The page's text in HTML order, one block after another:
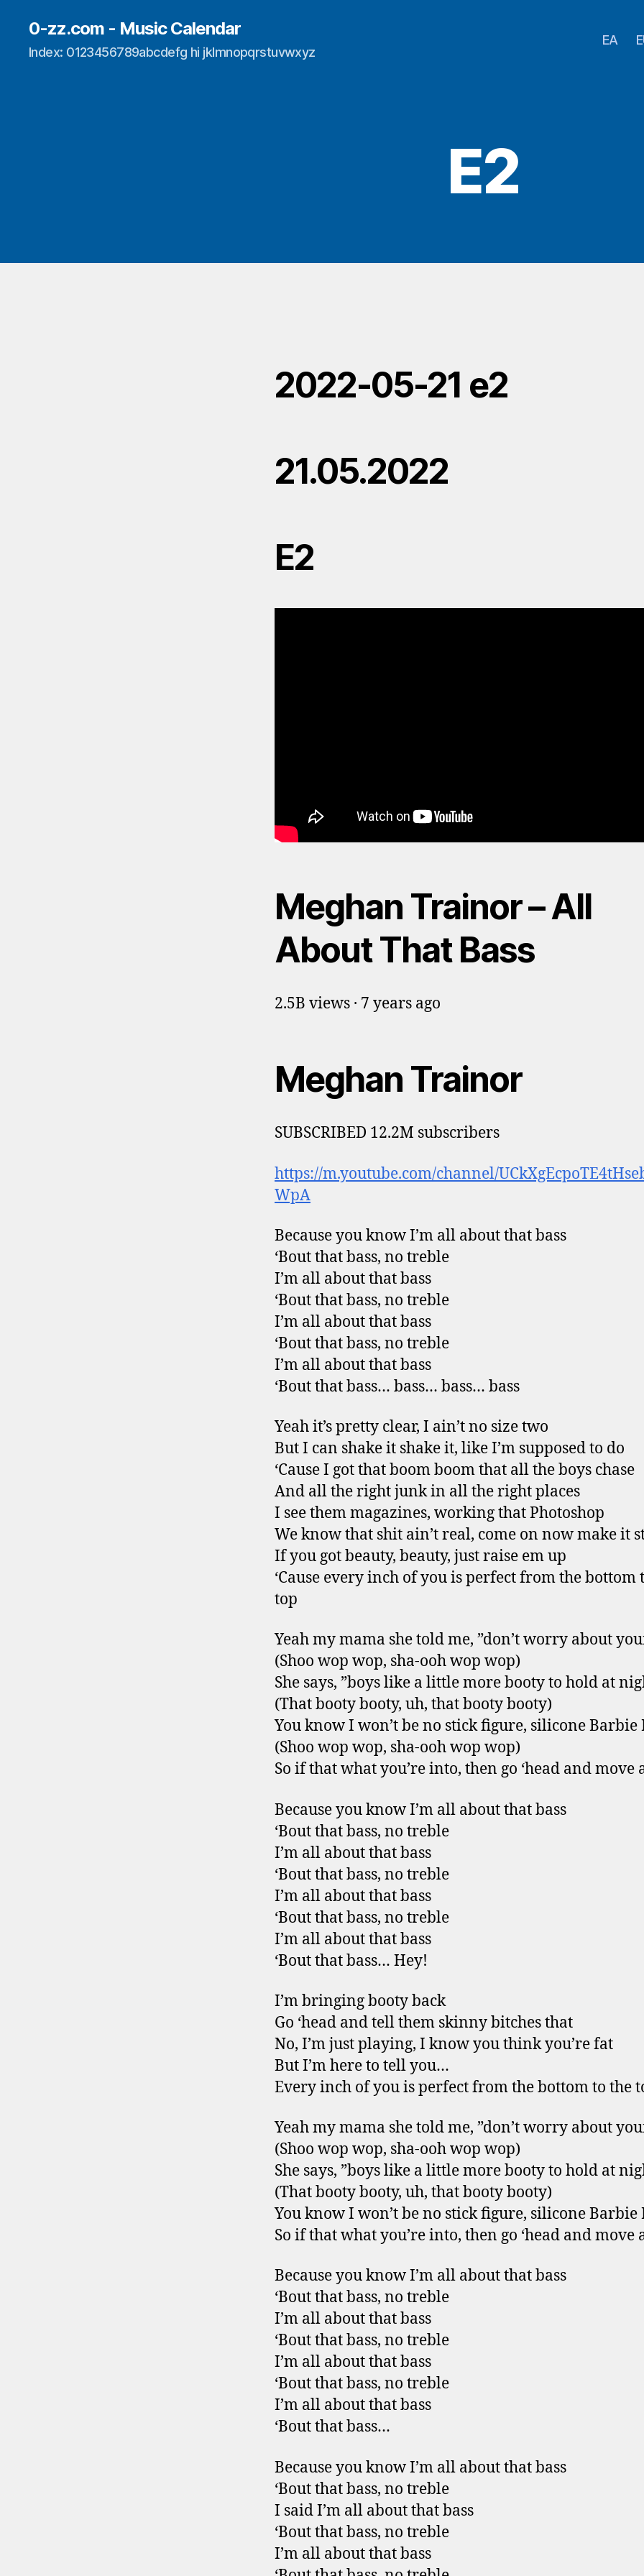
0-zz.com - Music Calendar
Index: 0123456789abcdefg hi jklmnopqrstuvwxyz
EA
E2
2022-05-21 e2
21.05.2022
E2
Meghan Trainor – All
About That Bass
2.5B views · 7 years ago
Meghan Trainor
SUBSCRIBED 12.2M subscribers
https://m.youtube.com/channel/
WpA
Because you know I’m all about that bass
‘Bout that bass, no treble
I’m all about that bass
‘Bout that bass, no treble
I’m all about that bass
‘Bout that bass, no treble
I’m all about that bass
‘Bout that bass… bass… bass… bass
Yeah it’s pretty clear, I ain’t no size two
But I can shake it shake it, like I’m supposed to do
‘Cause I got that boom boom that all the boys chase
And all the right junk in all the right places
I see them magazines, working that Photoshop
We know that shit ain’t real, come on now make it
If you got beauty, beauty, just raise em up
‘Cause every inch of you is perfect from the bottom
top
Yeah my mama she told me, ”don’t worry about
(Shoo wop wop, sha-ooh wop wop)
She says, ”boys like a little more booty to hold at
(That booty booty, uh, that booty booty)
You know I won’t be no stick figure, silicone Barbie
(Shoo wop wop, sha-ooh wop wop)
So if that what you’re into, then go ‘head and move
Because you know I’m all about that bass
‘Bout that bass, no treble
I’m all about that bass
‘Bout that bass, no treble
I’m all about that bass
‘Bout that bass, no treble
I’m all about that bass
‘Bout that bass… Hey!
I’m bringing booty back
Go ‘head and tell them skinny bitches that
No, I’m just playing, I know you think you’re fat
But I’m here to tell you…
Every inch of you is perfect from the bottom to the
Yeah my mama she told me, ”don’t worry about
(Shoo wop wop, sha-ooh wop wop)
She says, ”boys like a little more booty to hold at
(That booty booty, uh, that booty booty)
You know I won’t be no stick figure, silicone Barbie
So if that what you’re into, then go ‘head and move
Because you know I’m all about that bass
‘Bout that bass, no treble
I’m all about that bass
‘Bout that bass, no treble
I’m all about that bass
‘Bout that bass, no treble
I’m all about that bass
‘Bout that bass…
Because you know I’m all about that bass
‘Bout that bass, no treble
I said I’m all about that bass
‘Bout that bass, no treble
I’m all about that bass